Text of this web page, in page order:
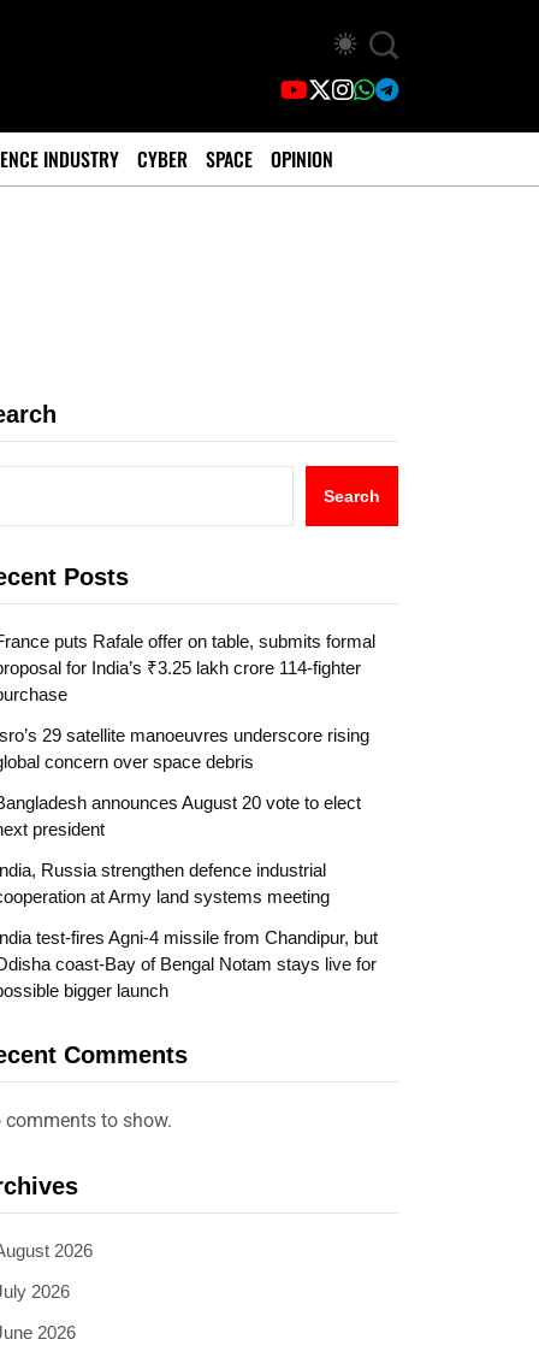
INDUSTRY CYBER SPACE OPINION
Search
Posts
puts Rafale offer on table, submits formal
for India’s ₹3.25 lakh crore 114-fighter
29 satellite manoeuvres underscore rising
concern over space debris
announces August 20 vote to elect
president
Russia strengthen defence industrial
at Army land systems meeting
test-fires Agni-4 missile from Chandipur, but
coast-Bay of Bengal Notam stays live for
bigger launch
Comments
comments to show.
2026
2026
2026